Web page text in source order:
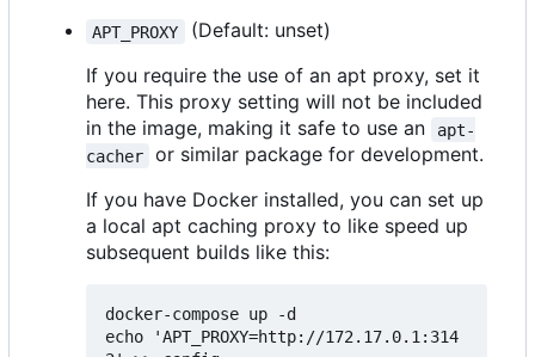
APT_PROXY
(Default: unset)
If you require the use of an apt proxy, set it
here. This proxy setting will not be included
in the image, making it safe to use an
apt-
cacher
or similar package for development.
If you have Docker installed, you can set up
a local apt caching proxy to like speed up
subsequent builds like this:
docker-compose up -d
echo 'APT_PROXY=http://172.17.0.1:314